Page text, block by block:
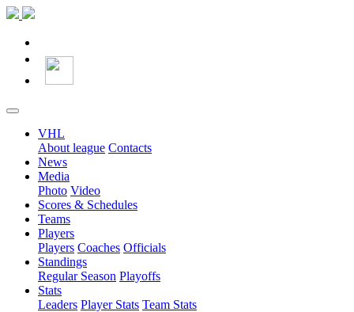
VHL
About league Contacts
News
Media
Photo Video
Scores & Schedules
Teams
Players
Players Coaches Officials
Standings
Regular Season Playoffs
Stats
Leaders Player Stats Team Stats